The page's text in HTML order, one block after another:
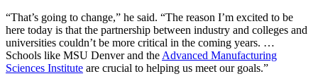
“That’s going to change,” he said. “The reason I’m excited to be
here today is that the partnership between industry and colleges and
universities couldn’t be more critical in the coming years. …
Schools like MSU Denver and the Advanced Manufacturing
Sciences Institute are crucial to helping us meet our goals.”